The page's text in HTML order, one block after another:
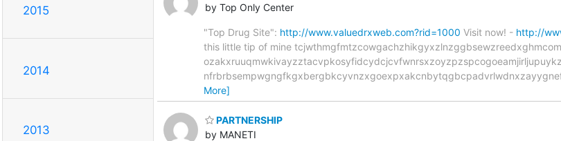
2015
2014
2013
by Top Only Center
"Top Drug Site": http://www.valuedrxweb.com?rid=1000 Visit now! - http://
this little tip of mine
More]
PARTNERSHIP
by MANETI